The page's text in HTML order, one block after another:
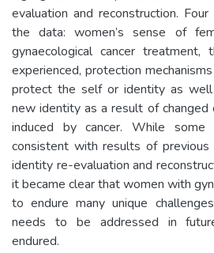
evaluation and reconstruction.
the data: women’s sense of
gynaecological cancer
experienced, protection
protect the self or identity as
new identity as a result of changed
induced by cancer. While
consistent with results of previous
identity re-evaluation and
it became clear that women with
to endure many unique
needs to be addressed in
endured.